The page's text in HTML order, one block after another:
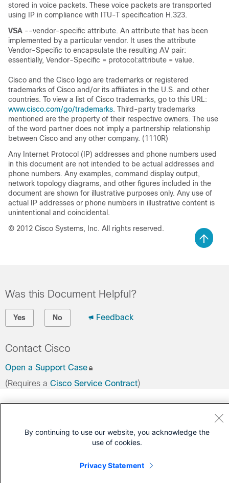
stored in voice packets. These voice packets are transported
using IP in compliance with ITU-T specification H.323.
VSA --vendor-specific attribute. An attribute that has been
implemented by a particular vendor. It uses the attribute
Vendor-Specific to encapsulate the resulting AV pair:
essentially, Vendor-Specific = protocol:attribute = value.
Cisco and the Cisco logo are trademarks or registered
trademarks of Cisco and/or its affiliates in the U.S. and other
countries. To view a list of Cisco trademarks, go to this URL:
www.cisco.com/go/trademarks. Third-party trademarks
mentioned are the property of their respective owners. The use
of the word partner does not imply a partnership relationship
between Cisco and any other company. (1110R)
Any Internet Protocol (IP) addresses and phone numbers used
in this document are not intended to be actual addresses and
phone numbers. Any examples, command display output,
network topology diagrams, and other figures included in the
document are shown for illustrative purposes only. Any use of
actual IP addresses or phone numbers in illustrative content is
unintentional and coincidental.
© 2012 Cisco Systems, Inc. All rights reserved.
Was this Document Helpful?
Yes No Feedback
Contact Cisco
Open a Support Case
(Requires a Cisco Service Contract)
By continuing to use our website, you acknowledge the
use of cookies.
Privacy Statement